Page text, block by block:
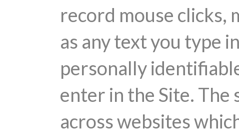
record mouse clicks,
as any text you type
personally
enter in the Site.
across websites